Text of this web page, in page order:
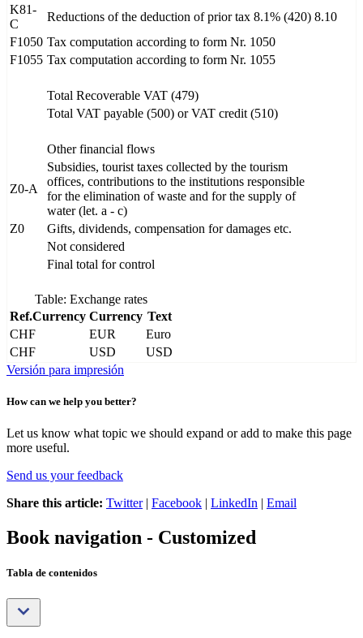
K81-
C
Reductions of the deduction of prior tax 8.1% (420) 8.10
F1050 Tax computation according to form Nr. 1050
F1055 Tax computation according to form Nr. 1055
Total Recoverable VAT (479)
Total VAT payable (500) or VAT credit (510)
Other financial flows
Z0-A
Subsidies, tourist taxes collected by the tourism
offices, contributions to the institutions responsible
for the elimination of waste and for the supply of
water (let. a - c)
Z0
Gifts, dividends, compensation for damages etc.
Not considered
Final total for control
Table: Exchange rates
Ref.Currency Currency Text
CHF
EUR
Euro
CHF
USD
USD
Versión para impresión
How can we help you better?
Let us know what topic we should expand or add to make this page
more useful.
Send us your feedback
Share this article: Twitter| Facebook | LinkedIn | Email
Book navigation - Customized
Tabla de contenidos